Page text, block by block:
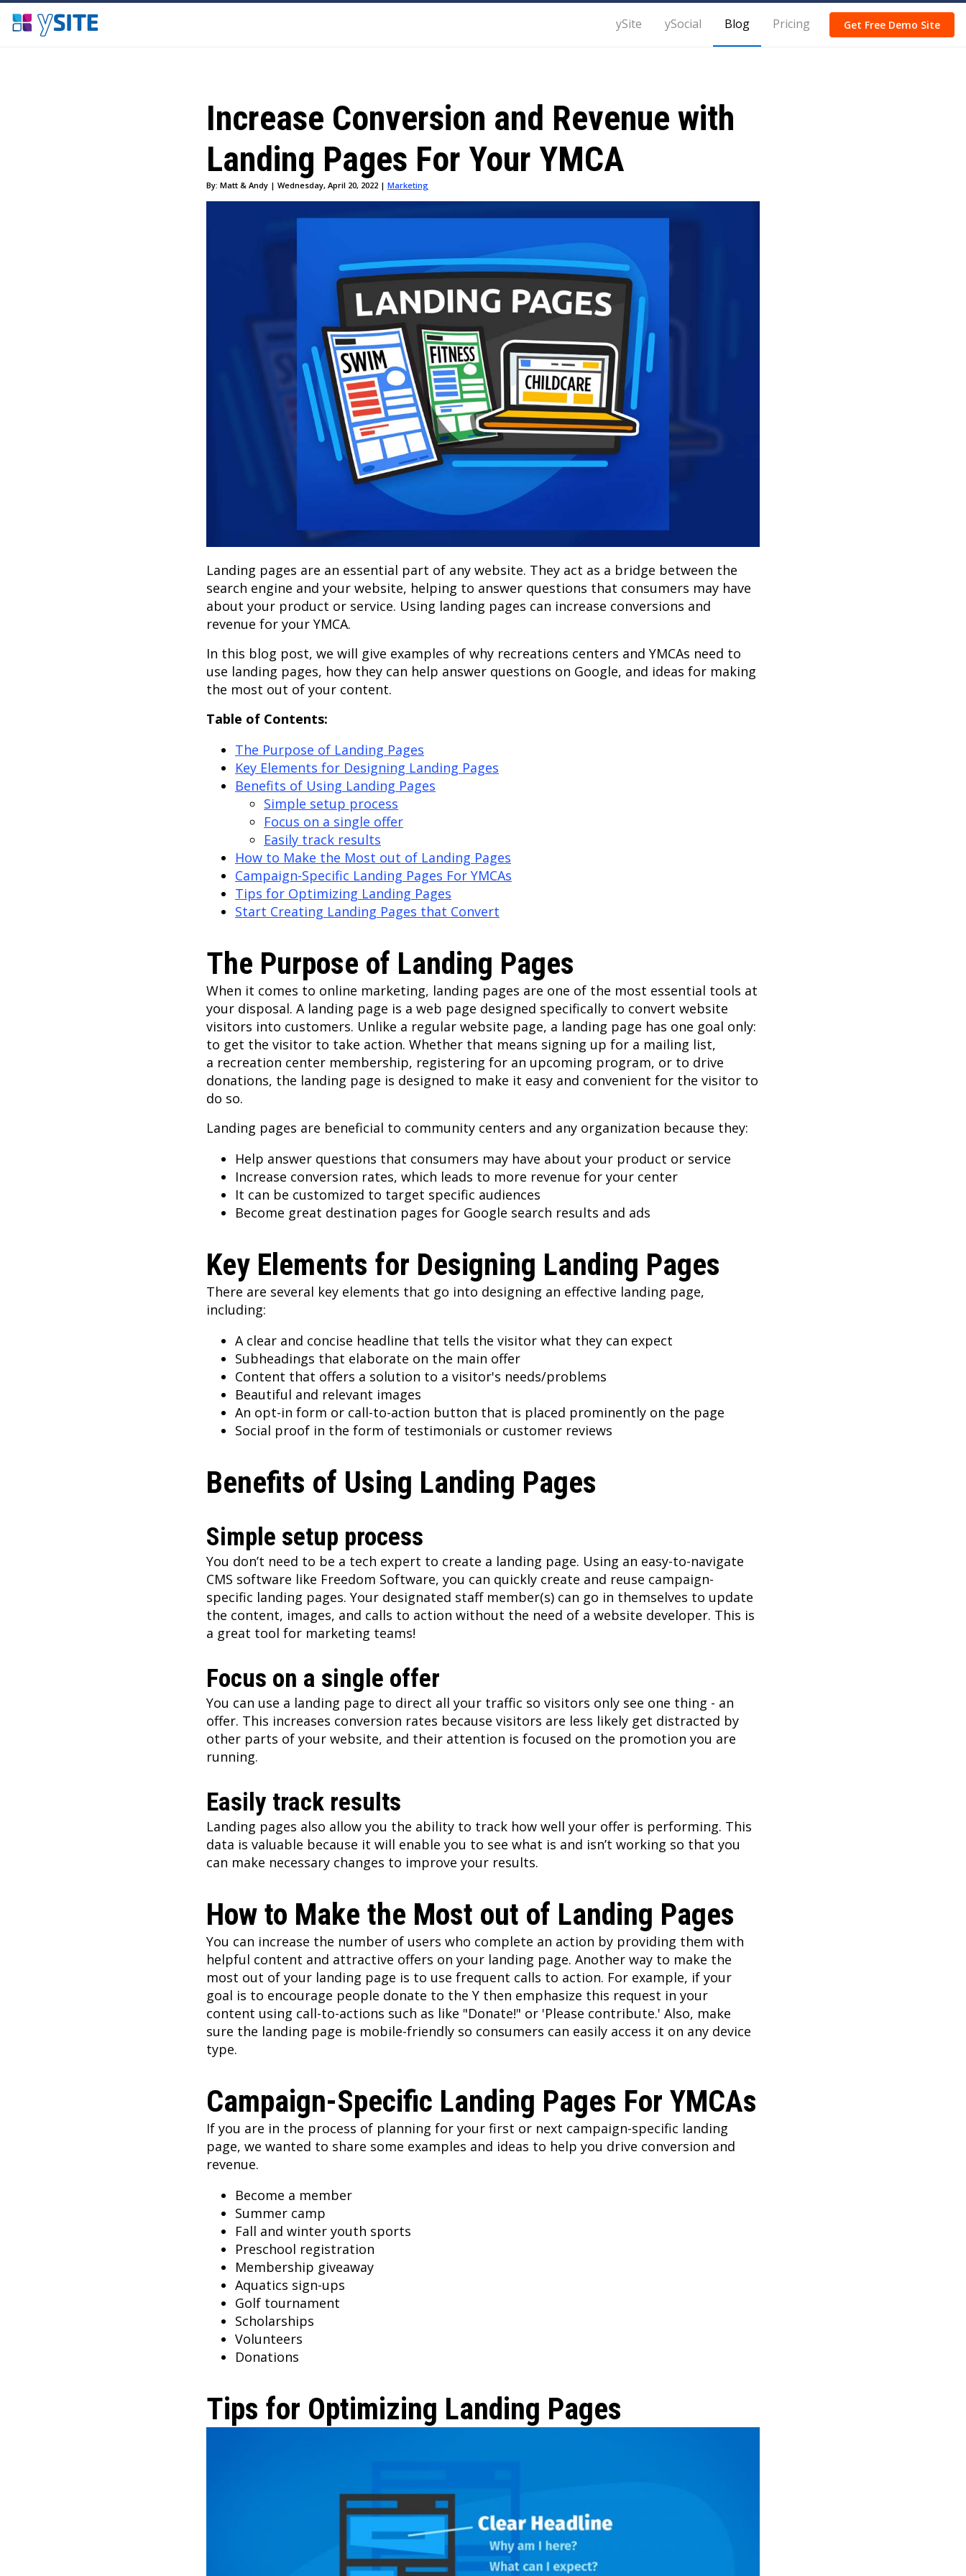
ySite ySocial Blog Pricing Get Free Demo Site
Increase Conversion and Revenue with
Landing Pages For Your YMCA
By: Matt & Andy | Wednesday, April 20, 2022 | Marketing
Landing pages are an essential part of any website. They act as a bridge between the
search engine and your website, helping to answer questions that consumers may have
about your product or service. Using landing pages can increase conversions and
revenue for your YMCA.
In this blog post, we will give examples of why recreations centers and YMCAs need to
use landing pages, how they can help answer questions on Google, and ideas for making
the most out of your content.
Table of Contents:
The Purpose of Landing Pages
Key Elements for Designing Landing Pages
Benefits of Using Landing Pages
Simple setup process
Focus on a single offer
Easily track results
How to Make the Most out of Landing Pages
Campaign-Specific Landing Pages For YMCAs
Tips for Optimizing Landing Pages
Start Creating Landing Pages that Convert
The Purpose of Landing Pages
When it comes to online marketing, landing pages are one of the most essential tools at
your disposal. A landing page is a web page designed specifically to convert website
visitors into customers. Unlike a regular website page, a landing page has one goal only:
to get the visitor to take action. Whether that means signing up for a mailing list,
a recreation center membership, registering for an upcoming program, or to drive
donations, the landing page is designed to make it easy and convenient for the visitor to
do so.
Landing pages are beneficial to community centers and any organization because they:
Help answer questions that consumers may have about your product or service
Increase conversion rates, which leads to more revenue for your center
It can be customized to target specific audiences
Become great destination pages for Google search results and ads
Key Elements for Designing Landing Pages
There are several key elements that go into designing an effective landing page,
including:
A clear and concise headline that tells the visitor what they can expect
Subheadings that elaborate on the main offer
Content that offers a solution to a visitor's needs/problems
Beautiful and relevant images
An opt-in form or call-to-action button that is placed prominently on the page
Social proof in the form of testimonials or customer reviews
Benefits of Using Landing Pages
Simple setup process
You don’t need to be a tech expert to create a landing page. Using an easy-to-navigate
CMS software like Freedom Software, you can quickly create and reuse campaign-
specific landing pages. Your designated staff member(s) can go in themselves to update
the content, images, and calls to action without the need of a website developer. This is
a great tool for marketing teams!
Focus on a single offer
You can use a landing page to direct all your traffic so visitors only see one thing - an
offer. This increases conversion rates because visitors are less likely get distracted by
other parts of your website, and their attention is focused on the promotion you are
running.
Easily track results
Landing pages also allow you the ability to track how well your offer is performing. This
data is valuable because it will enable you to see what is and isn’t working so that you
can make necessary changes to improve your results.
How to Make the Most out of Landing Pages
You can increase the number of users who complete an action by providing them with
helpful content and attractive offers on your landing page. Another way to make the
most out of your landing page is to use frequent calls to action. For example, if your
goal is to encourage people donate to the Y then emphasize this request in your
content using call-to-actions such as like "Donate!" or 'Please contribute.' Also, make
sure the landing page is mobile-friendly so consumers can easily access it on any device
type.
Campaign-Specific Landing Pages For YMCAs
If you are in the process of planning for your first or next campaign-specific landing
page, we wanted to share some examples and ideas to help you drive conversion and
revenue.
Become a member
Summer camp
Fall and winter youth sports
Preschool registration
Membership giveaway
Aquatics sign-ups
Golf tournament
Scholarships
Volunteers
Donations
Tips for Optimizing Landing Pages